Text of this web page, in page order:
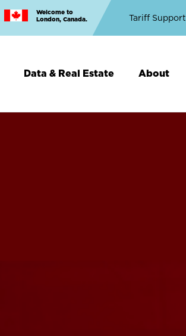
Welcome to
London, Canada.
Top
Top
Tariff Support
Data & Real Estate About